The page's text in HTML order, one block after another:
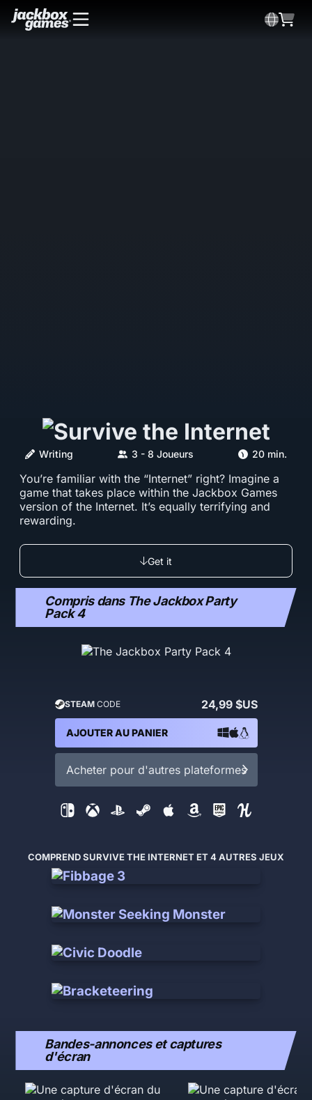
Writing 3 - 8 Joueurs 20 min.
You’re familiar with the “Internet” right? Imagine a
game that takes place within the Jackbox Games
version of the Internet. It’s equally terrifying and
rewarding.
Get it
Compris dans The Jackbox Party
Pack 4
STEAM CODE 24,99 $US
AJOUTER AU PANIER
Acheter pour d'autres plateformes
COMPREND SURVIVE THE INTERNET ET 4 AUTRES JEUX
Bandes-annonces et captures
d'écran